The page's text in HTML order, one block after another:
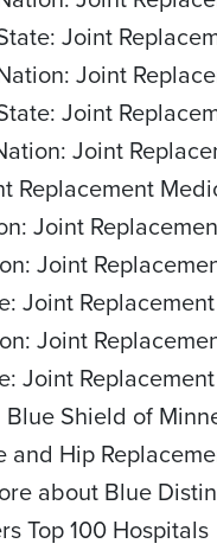
Joint
Joint
Joint
Joint
Replacement
Joint
Joint
Joint
Joint
Joint
Shield of
and Hip
about Blue
Top 100 Hospitals